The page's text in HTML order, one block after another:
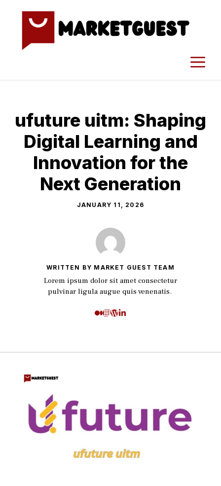
ufuture uitm: Sh‌a‌ping
Di⁠gital Learning‍ and
Innovation for the
Next Gene‌ratio‍n
JANUARY 11, 2026
WRITTEN BY MARKET GUEST TEAM
Lorem ipsum dolor sit amet consectetur
pulvinar ligula augue quis venenatis.